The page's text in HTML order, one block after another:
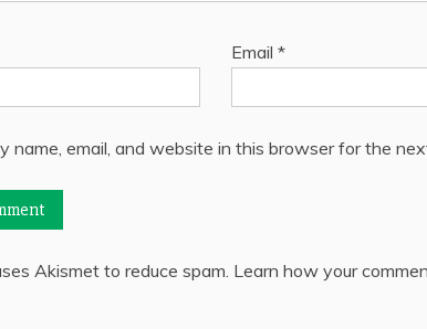
Email *
name, email, and website in this browser for the
Akismet to reduce spam. Learn how your